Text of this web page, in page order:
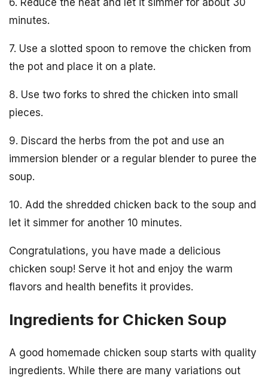
minutes.
7. Use a slotted spoon to remove the chicken from
the pot and place it on a plate.
8. Use two forks to shred the chicken into small
pieces.
9. Discard the herbs from the pot and use an
immersion blender or a regular blender to puree the
soup.
10. Add the shredded chicken back to the soup and
let it simmer for another 10 minutes.
Congratulations, you have made a delicious
chicken soup! Serve it hot and enjoy the warm
flavors and health benefits it provides.
Ingredients for Chicken Soup
A good homemade chicken soup starts with quality
ingredients. While there are many variations out